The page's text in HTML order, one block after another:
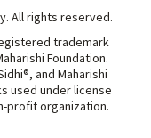
All rights reserved.
trademark
Foundation.
and Maharishi
used under license
profit organization.